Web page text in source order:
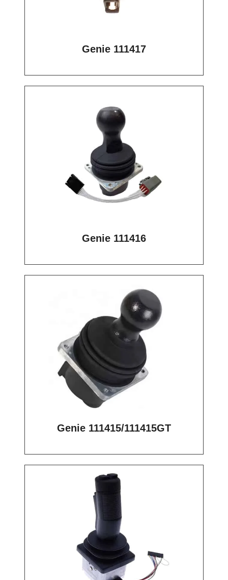
Genie 111417
Genie 111416
Genie 111415/111415GT